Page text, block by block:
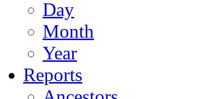
Day
Month
Year
Reports